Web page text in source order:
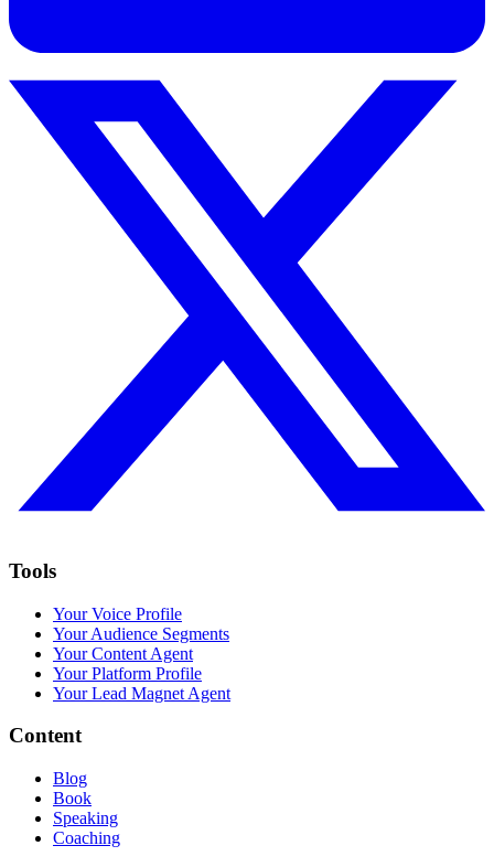
Tools
Your Voice Profile
Your Audience Segments
Your Content Agent
Your Platform Profile
Your Lead Magnet Agent
Content
Blog
Book
Speaking
Coaching